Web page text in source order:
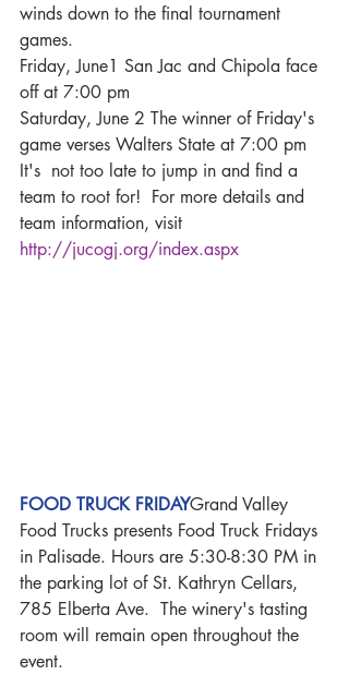
winds down to the final tournament
games.
Friday, June1 San Jac and Chipola face
off at 7:00 pm
Saturday, June 2 The winner of Friday's
game verses Walters State at 7:00 pm
It's  not too late to jump in and find a
team to root for!  For more details and
team information, visit
http://jucogj.org/index.aspx
FOOD TRUCK FRIDAYGrand Valley
Food Trucks presents Food Truck Fridays
in Palisade. Hours are 5:30-8:30 PM in
the parking lot of St. Kathryn Cellars,
785 Elberta Ave.  The winery's tasting
room will remain open throughout the
event.